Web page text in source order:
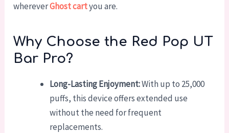
whereverGhost cartyou are.
Why Choose the Red Pop UT
Bar Pro?
Long-Lasting Enjoyment:With up to 25,000
puffs, this device offers extended use
without the need for frequent
replacements.